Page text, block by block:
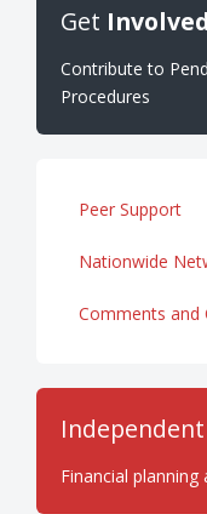
Get Involved
Contribute to
Procedures
Peer Support
Nationwide
Comments and
Independent
Financial